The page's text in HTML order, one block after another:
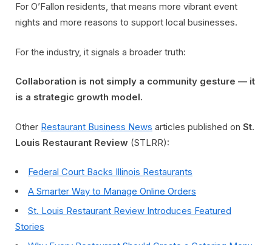
For O’Fallon residents, that means more vibrant event
nights and more reasons to support local businesses.
For the industry, it signals a broader truth:
Collaboration is not simply a community gesture — it
is a strategic growth model.
Other Restaurant Business News articles published on St.
Louis Restaurant Review (STLRR):
Federal Court Backs Illinois Restaurants
A Smarter Way to Manage Online Orders
St. Louis Restaurant Review Introduces Featured
Stories